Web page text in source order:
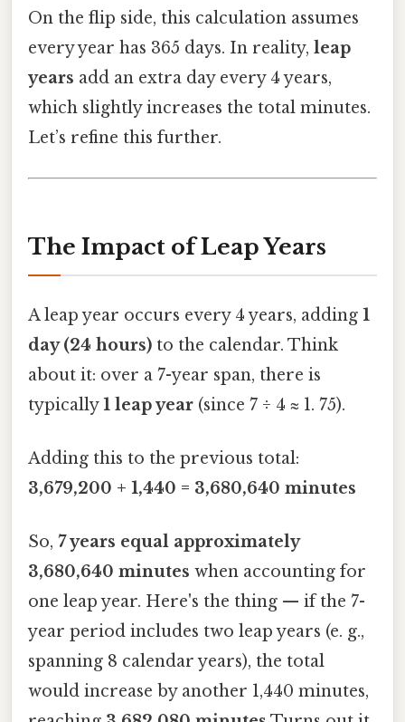
On the flip side, this calculation assumes
every year has 365 days. In reality, leap
years add an extra day every 4 years,
which slightly increases the total minutes.
Let’s refine this further.
The Impact of Leap Years
A leap year occurs every 4 years, adding 1
day (24 hours) to the calendar. Think
about it: over a 7-year span, there is
typically1 leap year (since 7 ÷ 4 ≈ 1. 75).
Adding this to the previous total:
3,679,200 + 1,440 = 3,680,640 minutes
So, 7 years equal approximately
3,680,640 minutes when accounting for
one leap year. Here's the thing — if the 7-
year period includes two leap years (e. g.,
spanning 8 calendar years), the total
would increase by another 1,440 minutes,